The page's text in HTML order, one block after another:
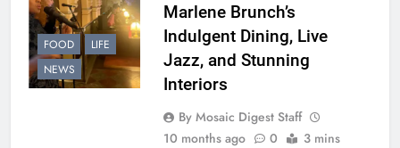
FOOD
LIFE
NEWS
Marlene Brunch’s
Indulgent Dining, Live
Jazz, and Stunning
Interiors
By Mosaic Digest Staff
10 months ago
0 3 mins